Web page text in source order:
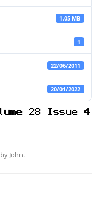
1.05 MB
1
22/06/2011
20/01/2022
28 Issue 4
by John.